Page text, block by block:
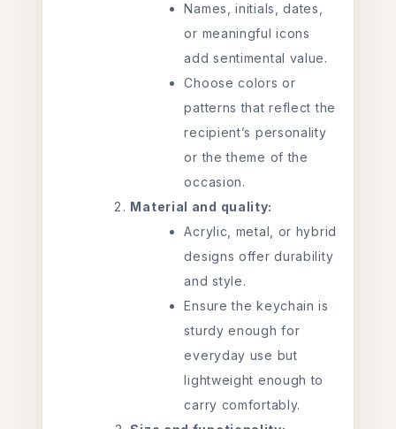
Names, initials, dates,
or meaningful icons
add sentimental value.
Choose colors or
patterns that reflect the
recipient’s personality
or the theme of the
occasion.
Material and quality:
Acrylic, metal, or hybrid
designs offer durability
and style.
Ensure the keychain is
sturdy enough for
everyday use but
lightweight enough to
carry comfortably.